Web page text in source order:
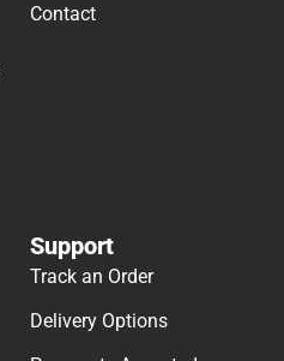
Contact
Support
Track an Order
Delivery Options